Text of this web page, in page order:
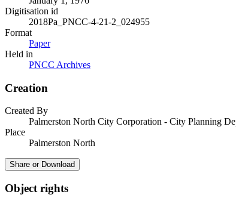
Digitisation id
2018Pa_PNCC-4-21-2_024955
Format
Paper
Held in
PNCC Archives
Creation
Created By
Palmerston North City Corporation - City Planning
Place
Palmerston North
Share or Download
Object rights